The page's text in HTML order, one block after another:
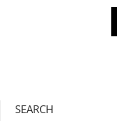
SEARCH